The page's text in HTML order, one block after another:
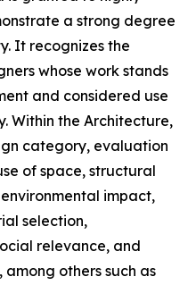
a strong degree
It recognizes the
whose work stands
and considered use
Within the Architecture,
category, evaluation
of space, structural
impact,
selection,
relevance, and
others such as